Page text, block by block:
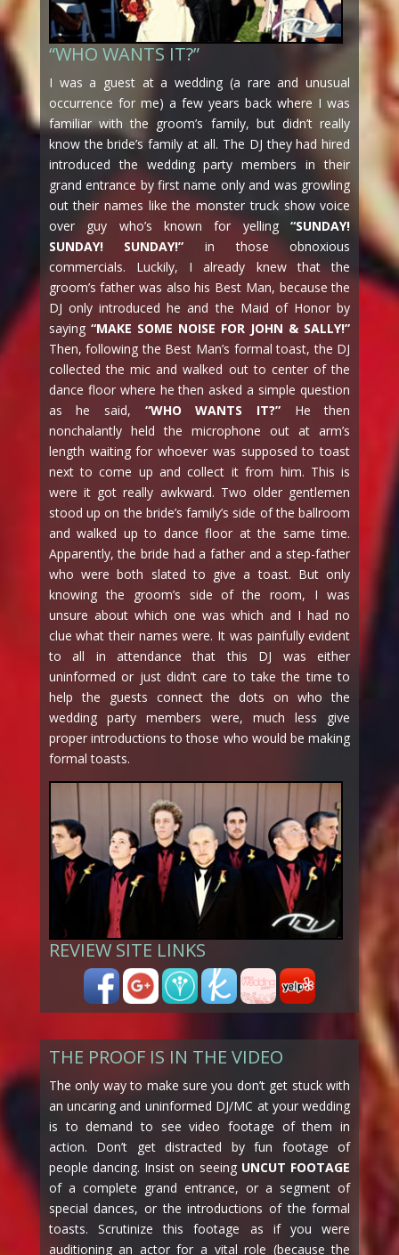
“WHO WANTS IT?”
I was a guest at a wedding (a rare and unusual
occurrence for me) a few years back where I was
familiar with the groom’s family, but didn’t really
know the bride’s family at all. The DJ they had hired
introduced the wedding party members in their
grand entrance by first name only and was growling
out their names like the monster truck show voice
over guy who’s known for yelling“SUNDAY!
SUNDAY! SUNDAY!” in those obnoxious
commercials. Luckily, I already knew that the
groom’s father was also his Best Man, because the
DJ only introduced he and the Maid of Honor by
saying “MAKE SOME NOISE FOR JOHN & SALLY!”
Then, following the Best Man’s formal toast, the DJ
collected the mic and walked out to center of the
dance floor where he then asked a simple question
as he said, “WHO WANTS IT?”He then
nonchalantly held the microphone out at arm’s
length waiting for whoever was supposed to toast
next to come up and collect it from him. This is
were it got really awkward. Two older gentlemen
stood up on the bride’s family’s side of the ballroom
and walked up to dance floor at the same time.
Apparently, the bride had a father and a step-father
who were both slated to give a toast. But only
knowing the groom’s side of the room, I was
unsure about which one was which and I had no
clue what their names were. It was painfully evident
to all in attendance that this DJ was either
uninformed or just didn’t care to take the time to
help the guests connect the dots on who the
wedding party members were, much less give
proper introductions to those who would be making
formal toasts.
REVIEW SITE LINKS
THE PROOF IS IN THE VIDEO
The only way to make sure you don’t get stuck with
an uncaring and uninformed DJ/MC at your wedding
is to demand to see video footage of them in
action. Don’t get distracted by fun footage of
people dancing. Insist on seeing UNCUT FOOTAGE
of a complete grand entrance, or a segment of
special dances, or the introductions of the formal
toasts. Scrutinize this footage as if you were
auditioning an actor for a vital role (because the